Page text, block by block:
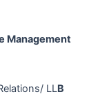
Management
LLB